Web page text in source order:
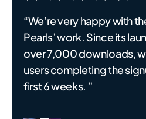
“We’re very happy with
Pearls’ work. Since its
over 7,000 downloads,
users completing the
first 6 weeks. ”